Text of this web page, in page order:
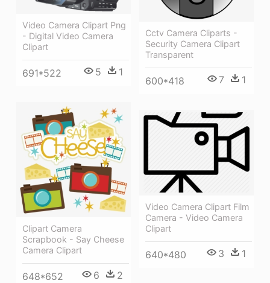
Video Camera Clipart Png
- Digital Video Camera
Clipart
691*522 5 1
Cctv Camera Cliparts -
Security Camera Clipart
Transparent
600*418 7 1
Clipart Camera
Scrapbook - Say Cheese
Camera Clipart
648*652 6 2
Video Camera Clipart Film
Camera - Video Camera
Clipart
640*480 3 1